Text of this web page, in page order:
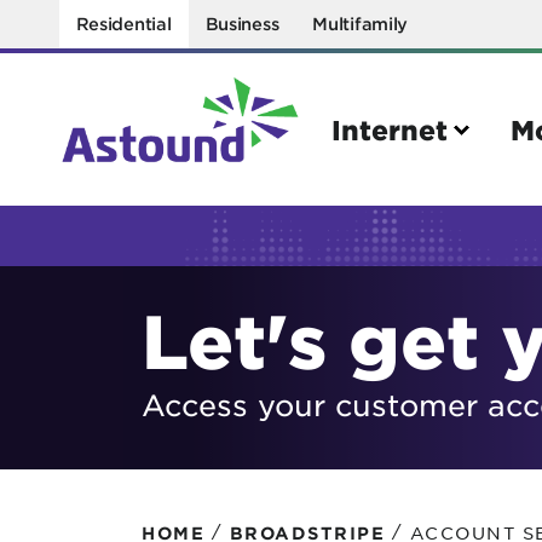
Residential Business Multifamily
Internet
Search
Quick Links
Internet
Bring your own modem
How to optimize WiFi speeds
Let's get
Access your customer
HOME / BROADSTRIPE / ACCOUNT